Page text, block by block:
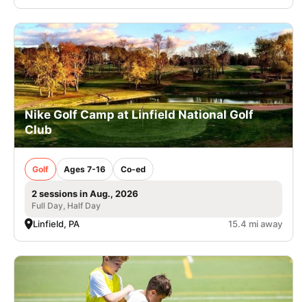
Nike Golf Camp at Linfield National Golf
Club
Golf Ages 7-16 Co-ed
2 sessions in Aug., 2026
Full Day, Half Day
Linfield, PA 15.4 mi away